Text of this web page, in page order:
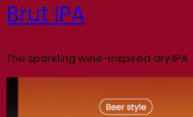
Brut IPA
The sparkling wine-inspired dry IPA